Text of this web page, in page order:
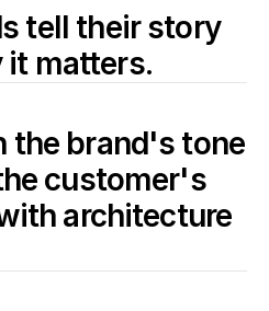
tell their story
it matters.
the brand's tone
customer's
architecture